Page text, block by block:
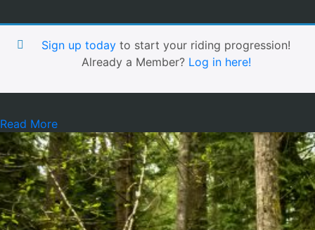
Sign up today to start your riding progression!
Already a Member? Log in here!
Read More